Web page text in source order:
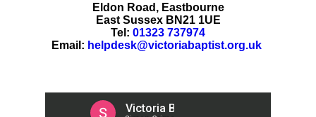
Eldon Road, Eastbourne
East Sussex BN21 1UE
Tel: 01323 737974
Email: helpdesk@victoriabaptist.org.uk